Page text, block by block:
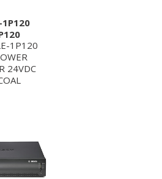
1P120
1P120
24VDC